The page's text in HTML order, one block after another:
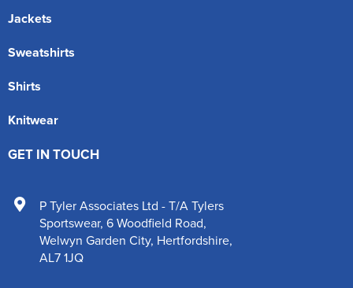
Jackets
Sweatshirts
Shirts
Knitwear
GET IN TOUCH
P Tyler Associates Ltd - T/A Tylers
Sportswear, 6 Woodfield Road,
Welwyn Garden City, Hertfordshire,
AL7 1JQ